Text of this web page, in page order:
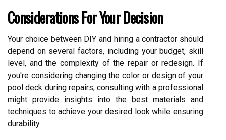
Considerations For Your Decision
Your choice between DIY and hiring a contractor should
depend on several factors, including your budget, skill
level, and the complexity of the repair or redesign. If
you're considering changing the color or design of your
pool deck during repairs, consulting with a professional
might provide insights into the best materials and
techniques to achieve your desired look while ensuring
durability.